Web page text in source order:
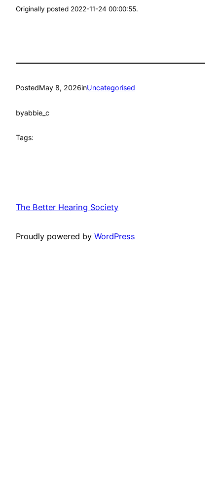
Originally posted 2022-11-24 00:00:55.
PostedMay 8, 2026inUncategorised
byabbie_c
Tags:
The Better Hearing Society
Proudly powered by WordPress